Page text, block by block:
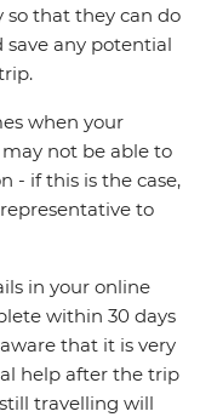
so that they can do
any potential
when your
not be able to
- if this is the case,
to
in your online
within 30 days
that it is very
help after the trip
travelling will